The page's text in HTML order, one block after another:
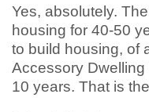
Yes, absolutely.
housing for 40-50
to build housing, of
Accessory
10 years. That is